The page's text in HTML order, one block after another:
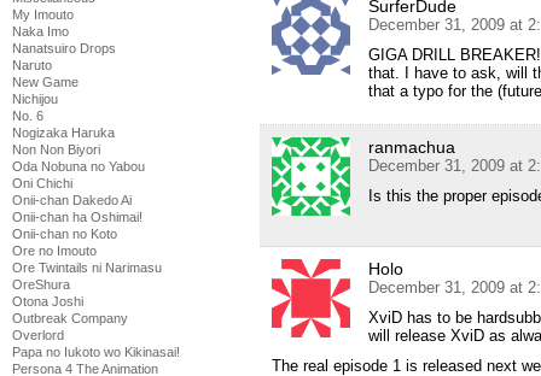
My Imouto
Naka Imo
Nanatsuiro Drops
Naruto
New Game
Nichijou
No. 6
Nogizaka Haruka
Non Non Biyori
Oda Nobuna no Yabou
Oni Chichi
Onii-chan Dakedo Ai
Onii-chan ha Oshimai!
Onii-chan no Koto
Ore no Imouto
Ore Twintails ni Narimasu
OreShura
Otona Joshi
Outbreak Company
Overlord
Papa no Iukoto wo Kikinasai!
Persona 4 The Animation
SurferDude
December 31, 2009 at
GIGA DRILL
that. I have to ask, will
that a typo for the
ranmachua
December 31, 2009 at
Is this the proper
Holo
December 31, 2009 at
XviD has to be
will release XviD as
The real episode 1 is released next